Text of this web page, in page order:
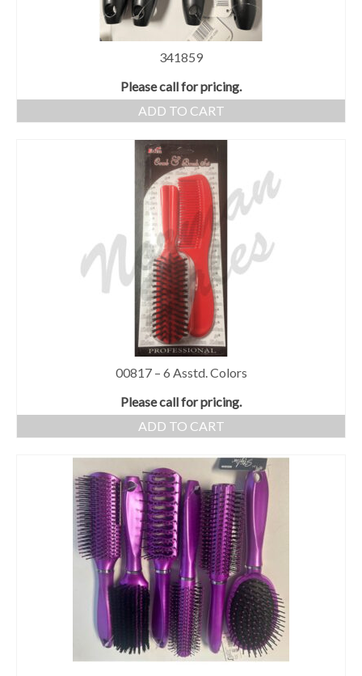
341859
Please call for pricing.
ADD TO CART
00817 – 6 Asstd. Colors
Please call for pricing.
ADD TO CART